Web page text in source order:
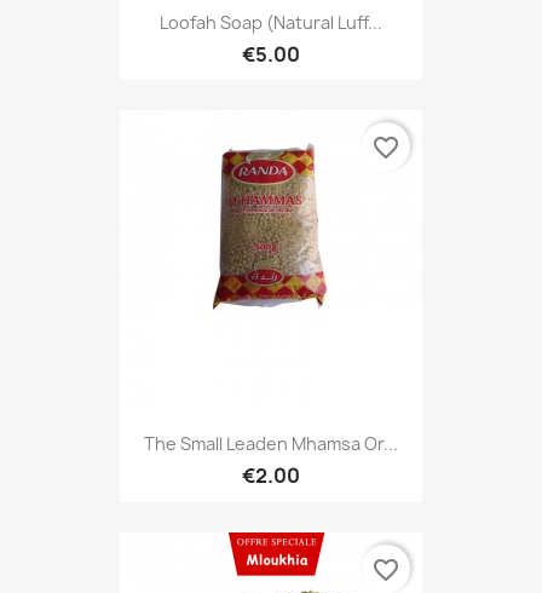
Loofah Soap (natural Luff...
€5.00
The Small Leaden Mhamsa Or...
€2.00
favorite_border
favorite_border